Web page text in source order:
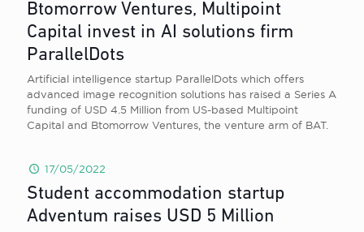
Btomorrow Ventures, Multipoint
Capital invest in AI solutions firm
ParallelDots
Artificial intelligence startup ParallelDots which offers
advanced image recognition solutions has raised a Series A
funding of USD 4.5 Million from US-based Multipoint
Capital and Btomorrow Ventures, the venture arm of BAT.
17/05/2022
Student accommodation startup
Adventum raises USD 5 Million